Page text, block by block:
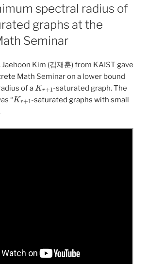
spectral radius of
graphs at the
Seminar
Jaehoon Kim (김재훈) from KAIST gave
Math Seminar on a lower bound
of a
Kr+1
-saturated graph. The
“
Kr+ 1
-saturated graphs with small